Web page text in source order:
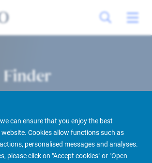
can ensure that you enjoy the best
website. Cookies allow functions such as
personalised messages and analyses.
please click on "Accept cookies" or "Open